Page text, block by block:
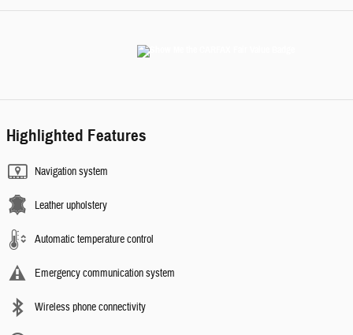
Highlighted Features
Navigation system
Leather upholstery
Automatic temperature control
Emergency communication system
Wireless phone connectivity